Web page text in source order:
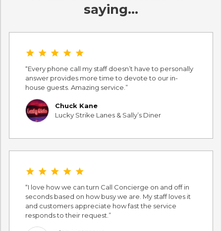
saying…
star star star star star
Every phone call my staff doesn’t have to personally
answer provides more time to devote to our in-
house guests. Amazing service.
Chuck Kane
Lucky Strike Lanes & Sally’s Diner
star star star star star
I love how we can turn Call Concierge on and off in
seconds based on how busy we are. My staff loves it
and customers appreciate how fast the service
responds to their request.